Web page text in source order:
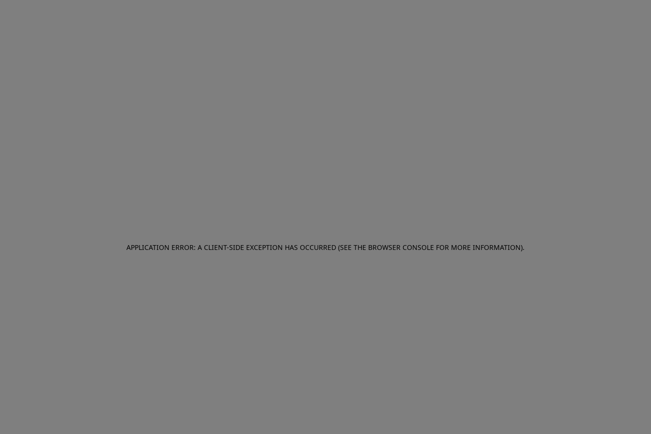
APPLICATION ERROR: A CLIENT-SIDE EXCEPTION HAS OCCURRED (SEE THE BROWSER CONSOLE FOR MORE INFORMATION).